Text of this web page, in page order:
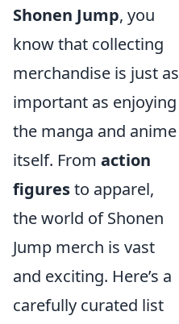
Shonen Jump, you
know that collecting
merchandise is just as
important as enjoying
the manga and anime
itself. From action
figuresto apparel,
the world of Shonen
Jump merch is vast
and exciting. Here’s a
carefully curated list